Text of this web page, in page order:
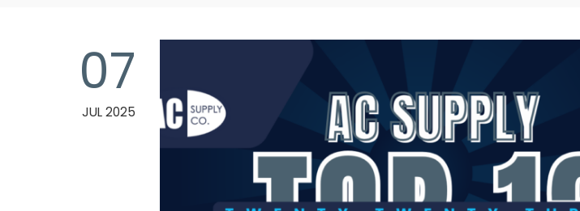
07
JUL 2025